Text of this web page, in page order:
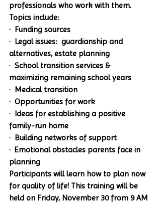
professionals who work with them.
Topics include:
·  Funding sources
·  Legal issues:  guardianship and
alternatives, estate planning
·  School transition services &
maximizing remaining school years
·  Medical transition
·  Opportunities for work
·  Ideas for establishing a positive
family-run home
·  Building networks of support
·  Emotional obstacles parents face in
planning
Participants will learn how to plan now
for quality of life! This training will be
held on Friday, November 30 from 9 AM